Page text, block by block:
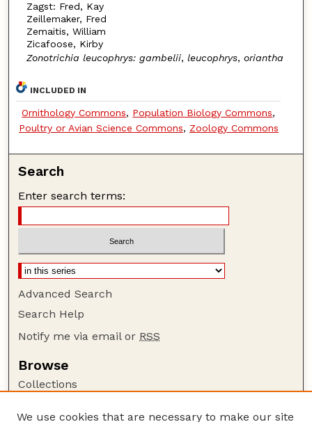
Zagst: Fred, Kay
Zeillemaker, Fred
Zemaitis, William
Zicafoose, Kirby
Zonotrichia leucophrys: gambelii, leucophrys, oriantha
INCLUDED IN
Ornithology Commons, Population Biology Commons,
Poultry or Avian Science Commons, Zoology Commons
Search
Enter search terms:
Advanced Search
Search Help
Notify me via email or RSS
Browse
Collections
We use cookies that are necessary to make our site